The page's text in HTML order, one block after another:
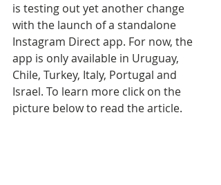
is testing out yet another change
with the launch of a standalone
Instagram Direct app. For now, the
app is only available in Uruguay,
Chile, Turkey, Italy, Portugal and
Israel. To learn more click on the
picture below to read the article.